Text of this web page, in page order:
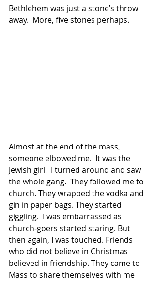
Bethlehem was just a stone’s throw
away.  More, five stones perhaps.
Almost at the end of the mass,
someone elbowed me.  It was the
Jewish girl.  I turned around and saw
the whole gang.  They followed me to
church. They wrapped the vodka and
gin in paper bags. They started
giggling.  I was embar­rassed as
church-goers started staring. But
then again, I was touched. Friends
who did not believe in Christmas
believed in friendship. They came to
Mass to share themselves with me